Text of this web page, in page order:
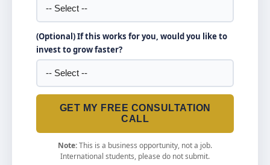
(Optional) If this works for you, would you like to
invest to grow faster?
GET MY FREE CONSULTATION
CALL
Note:This is a business opportunity, not a job.
International students, please do not submit.